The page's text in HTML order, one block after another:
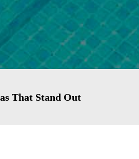
That Stand Out